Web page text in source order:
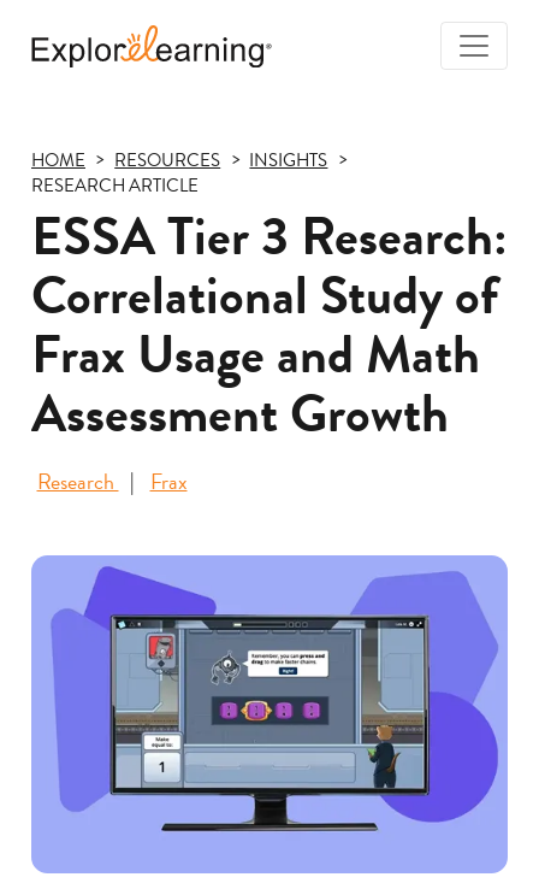
HOME RESOURCES
INSIGHTS
RESEARCH ARTICLE
ESSA Tier 3 Research:
Correlational Study of
Frax Usage and Math
Assessment Growth
Research Frax